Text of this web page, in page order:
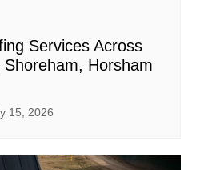
Services Across
Horsham
15, 2026